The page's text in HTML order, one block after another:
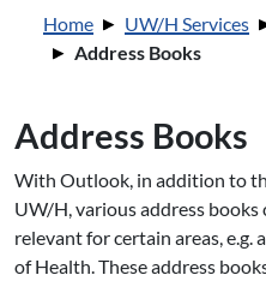
You are here:
Home UW/H Services
Address Books
Address Books
With Outlook, in addition to
UW/H, various address books
relevant for certain areas, e.g.
of Health. These address